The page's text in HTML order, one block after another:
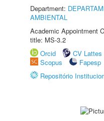
Department:
AMBIENTAL
Academic Appointment
title: MS-3.2
Orcid
CV Lattes
Scopus
Fapesp
Repositório